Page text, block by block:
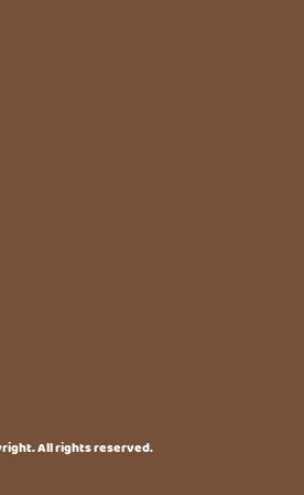
All rights reserved.